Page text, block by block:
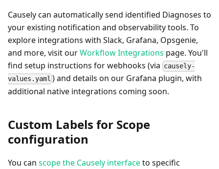
Causely can automatically send identified Diagnoses to
your existing notification and observability tools. To
explore integrations with Slack, Grafana, Opsgenie,
and more, visit ourWorkflow Integrations page. You'll
find setup instructions for webhooks (via causely-
values.yaml ) and details on our Grafana plugin, with
additional native integrations coming soon.
Custom Labels for Scope
configuration
You can scope the Causely interfaceto specific